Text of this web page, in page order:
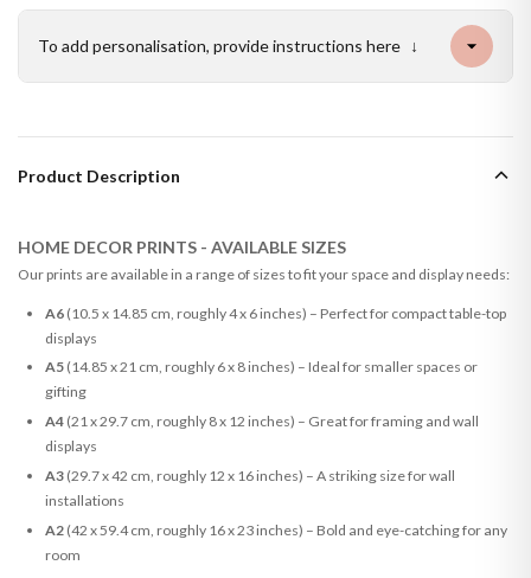
To add personalisation, provide instructions here ↓
Product Description
HOME DECOR PRINTS - AVAILABLE SIZES
Our prints are available in a range of sizes to fit your space and display needs:
A6(10.5 x 14.85 cm, roughly 4 x 6 inches) – Perfect for compact table-top
displays
A5(14.85 x 21 cm, roughly 6 x 8 inches) – Ideal for smaller spaces or
gifting
A4(21 x 29.7 cm, roughly 8 x 12 inches) – Great for framing and wall
displays
A3(29.7 x 42 cm, roughly 12 x 16 inches) – A striking size for wall
installations
A2(42 x 59.4 cm, roughly 16 x 23 inches) – Bold and eye-catching for any
room